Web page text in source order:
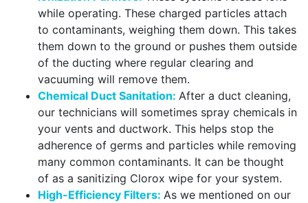
while operating. These charged particles attach
to contaminants, weighing them down. This takes
them down to the ground or pushes them outside
of the ducting where regular clearing and
vacuuming will remove them.
Chemical Duct Sanitation: After a duct cleaning,
our technicians will sometimes spray chemicals in
your vents and ductwork. This helps stop the
adherence of germs and particles while removing
many common contaminants. It can be thought
of as a sanitizing Clorox wipe for your system.
High-Efficiency Filters: As we mentioned on our